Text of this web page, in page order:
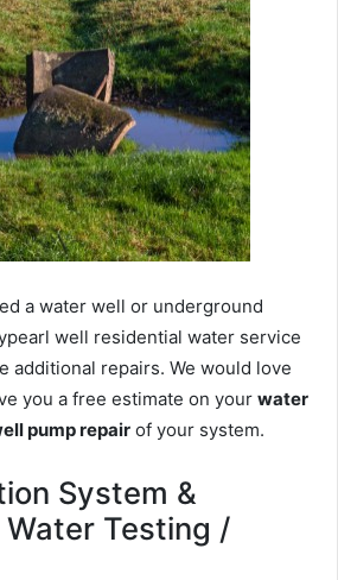
a water well or underground
well residential water service
additional repairs. We would love
you a free estimate on your water
pump repair of your system.
System &
Testing /